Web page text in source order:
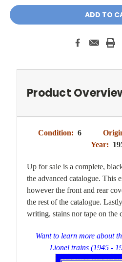
Product
Condition: 6
Year:
Up for sale is a complete,
the advanced catalogue. This
however the front and rear
the rest of the catalogue.
writing, stains nor tape on the
Want to learn more about
Lionel trains (1945 -